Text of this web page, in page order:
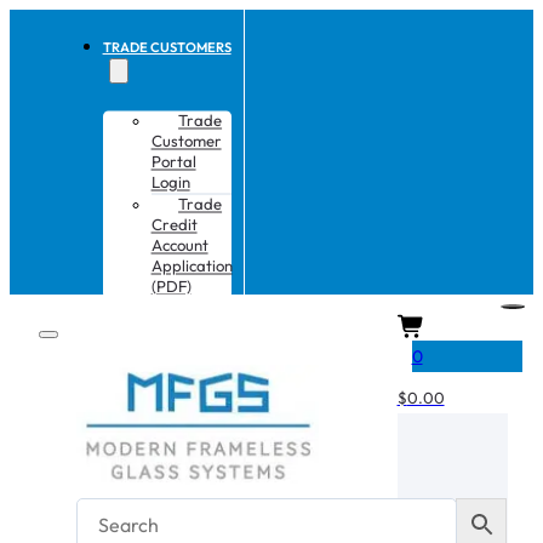
TRADE CUSTOMERS
Trade
Customer
Portal
Login
Trade
Credit
Account
Application
(PDF)
0
$0.00